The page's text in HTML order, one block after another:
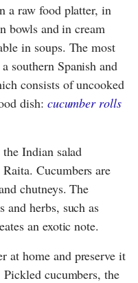
a raw food platter, in
bowls and in cream
in soups. The most
southern Spanish and
consists of uncooked
dish: cucumber rolls
Indian salad
Cucumbers are
chutneys. The
herbs, such as
an exotic note.
at home and preserve it
cucumbers, the